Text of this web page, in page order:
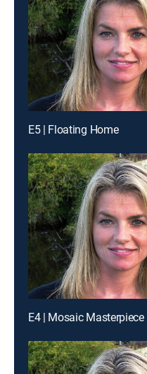
E5 | Floating Home
E4 | Mosaic Masterpiece